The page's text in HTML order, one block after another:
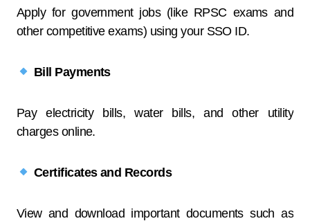
Apply for government jobs (like RPSC exams and
other competitive exams) using your SSO ID.
Bill Payments
Pay electricity bills, water bills, and other utility
charges online.
Certificates and Records
View and download important documents such as